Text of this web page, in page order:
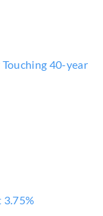
40-year
3.75%